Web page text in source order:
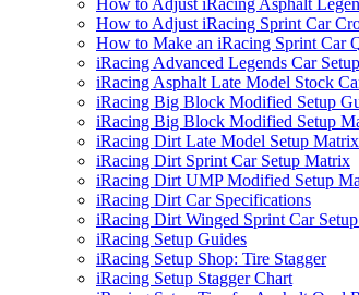
How to Adjust iRacing Asphalt
How to Adjust iRacing Sprint Car
How to Make an iRacing Sprint Car
iRacing Advanced Legends Car
iRacing Asphalt Late Model Stock
iRacing Big Block Modified Setup
iRacing Big Block Modified Setup
iRacing Dirt Late Model Setup Matrix
iRacing Dirt Sprint Car Setup Matrix
iRacing Dirt UMP Modified Setup
iRacing Dirt Car Specifications
iRacing Dirt Winged Sprint Car
iRacing Setup Guides
iRacing Setup Shop: Tire Stagger
iRacing Setup Stagger Chart